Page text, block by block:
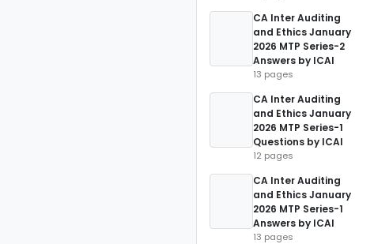
CA Inter Auditing
and Ethics January
2026 MTP Series-2
Answers by ICAI
13 pages
CA Inter Auditing
and Ethics January
2026 MTP Series-1
Questions by ICAI
12 pages
CA Inter Auditing
and Ethics January
2026 MTP Series-1
Answers by ICAI
13 pages